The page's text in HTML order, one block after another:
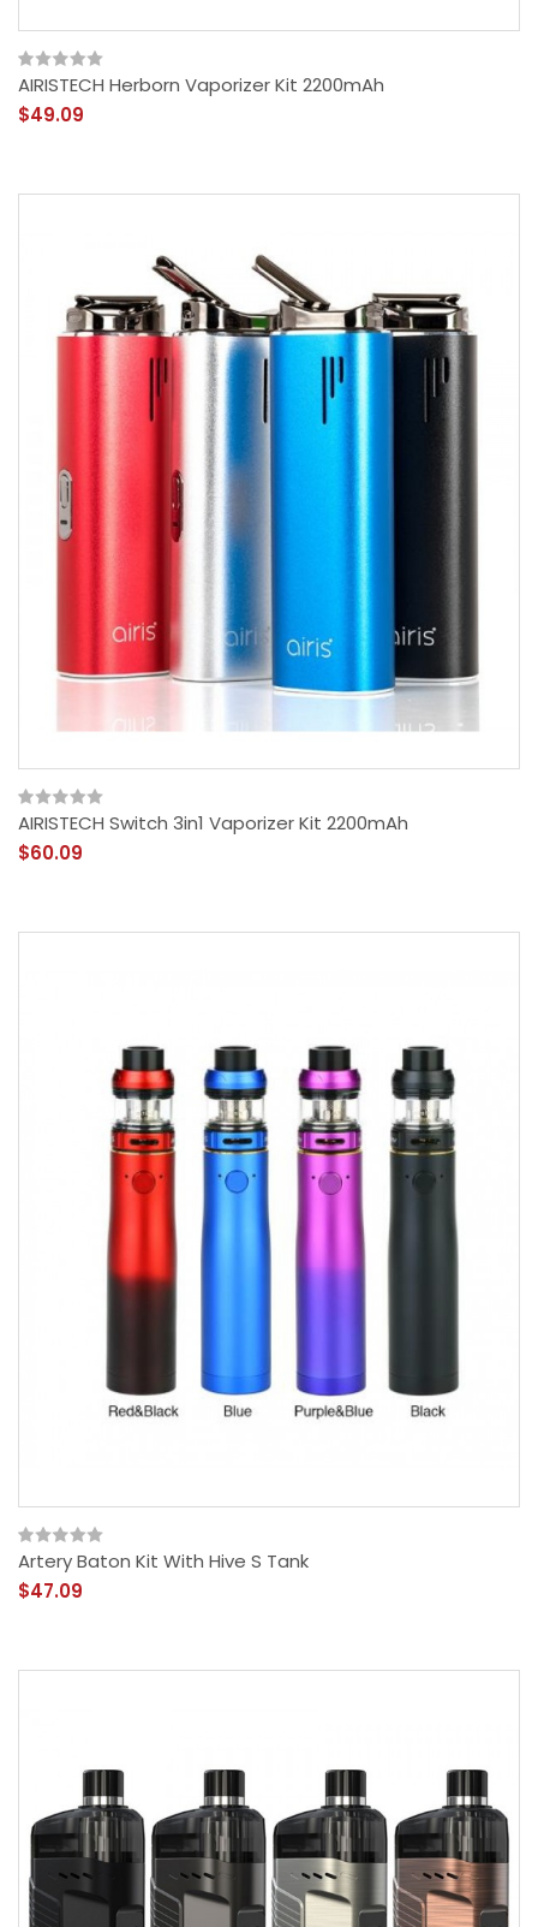
AIRISTECH Herborn Vaporizer Kit 2200mAh
$49.09
AIRISTECH Switch 3in1 Vaporizer Kit 2200mAh
$60.09
Artery Baton Kit With Hive S Tank
$47.09